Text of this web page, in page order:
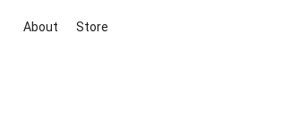
About Store